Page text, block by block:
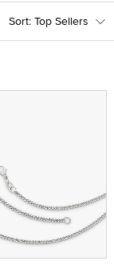
Top Sellers